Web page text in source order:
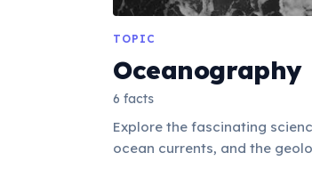
TOPIC
Oceanography
6 facts
Explore the fascinating
ocean currents, and the